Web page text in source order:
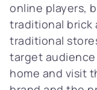
online players,
traditional brick
traditional
target
home and visit